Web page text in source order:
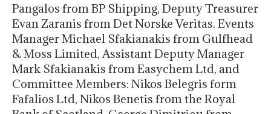
Pangalos from BP Shipping, Deputy Treasurer
Evan Zaranis from Det Norske Veritas. Events
Manager Michael Sfakianakis from Gulfhead
& Moss Limited, Assistant Deputy Manager
Mark Sfakianakis from Easychem Ltd, and
Committee Members: Nikos Belegris form
Fafalios Ltd, Nikos Benetis from the Royal